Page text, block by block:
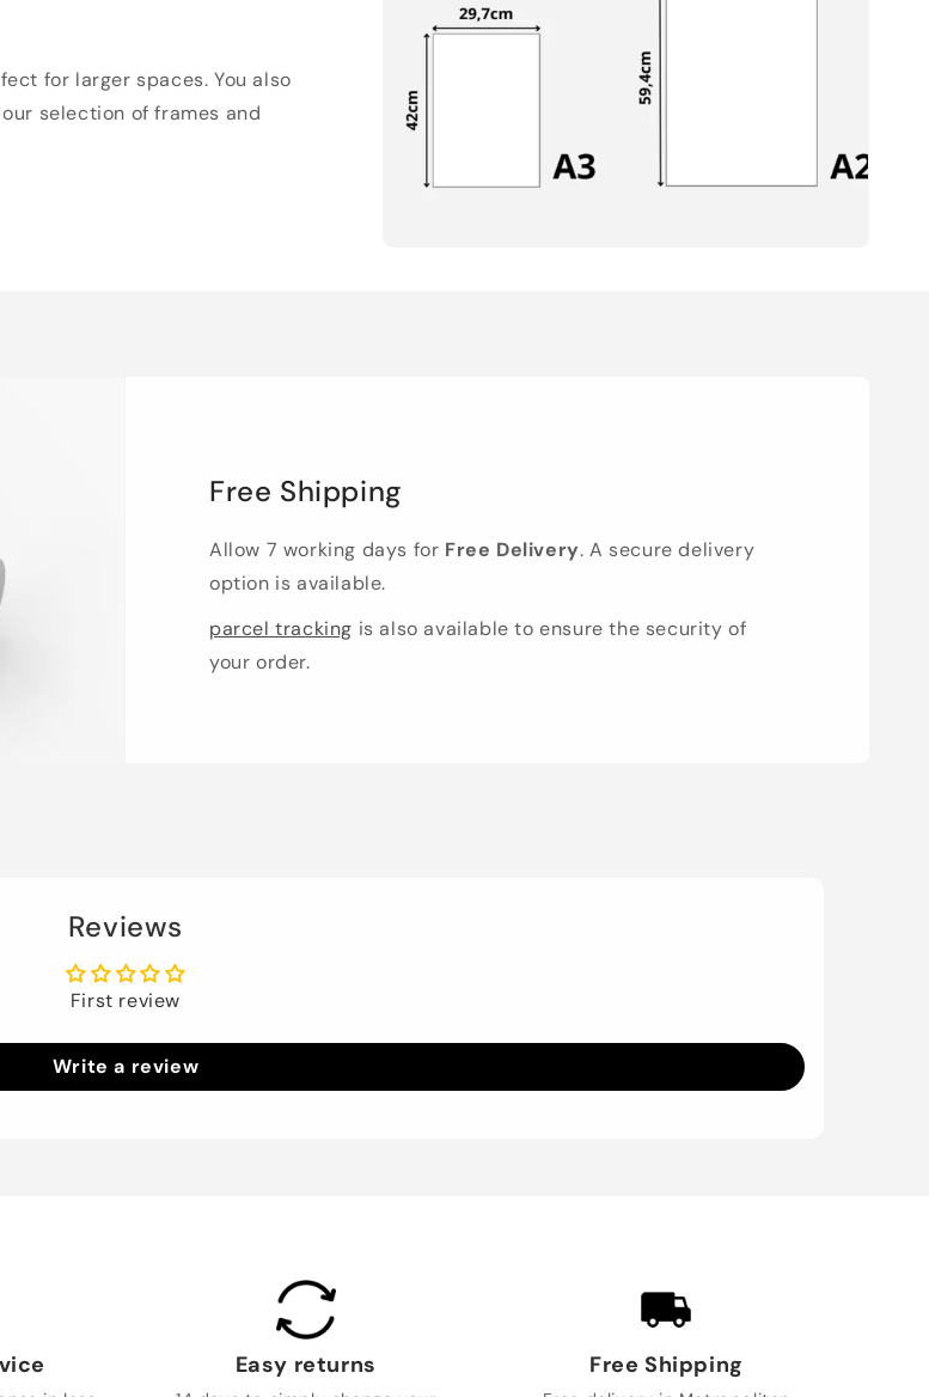
for larger spaces. You also
selection of frames and
Free Shipping
Allow 7 working days for Free Delivery. A secure delivery
option is available.
parcel tracking is also available to ensure the security of
your order.
Reviews
First review
Write a review
Easy returns Free Shipping